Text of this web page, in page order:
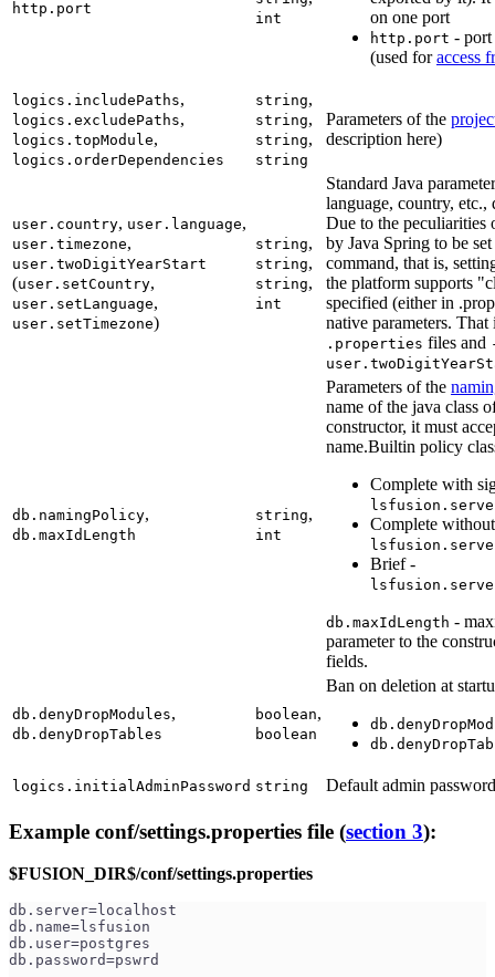
http.port
int
on one port
http.port - port
(used foraccess
logics.includePaths,
logics.excludePaths,
logics.topModule,
logics.orderDependencies
string,
string,
string,
string
Parameters of the
description here)
user.country, user.language,
user.timezone,
user.twoDigitYearStart
(user.setCountry,
user.setLanguage,
user.setTimezone)
string,
string,
string,
int
Standard Java
language, country, etc.,
Due to the peculiarities
by Java Spring to be
command, that is,
the platform supports
specified (either in
native parameters.
.properties files and
db.namingPolicy,
db.maxIdLength
string,
int
Parameters of the
name of the java class
constructor, it must
name.Builtin policy
Complete with
Complete
Brief -
db.maxIdLength -
parameter to the
fields.
db.denyDropModules,
db.denyDropTables
boolean,
boolean
Ban on deletion at
logics.initialAdminPassword string Default admin password
Example conf/settings.properties file (section 3):
$FUSION_DIR$/conf/settings.properties
db.server=localhost
db.name=lsfusion
db.user=postgres
db.password=pswrd